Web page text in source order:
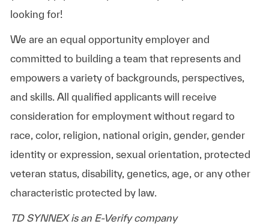
looking for!
We are an equal opportunity employer and
committed to building a team that represents and
empowers a variety of backgrounds, perspectives,
and skills. All qualified applicants will receive
consideration for employment without regard to
race, color, religion, national origin, gender, gender
identity or expression, sexual orientation, protected
veteran status, disability, genetics, age, or any other
characteristic protected by law.
TD SYNNEX is an E-Verify company